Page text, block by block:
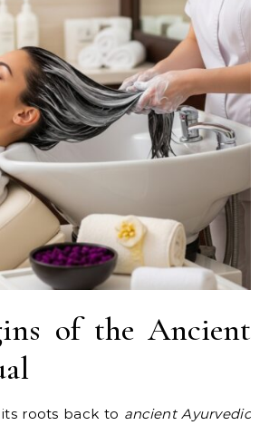
of the Ancient
roots back to ancient Ayurvedic